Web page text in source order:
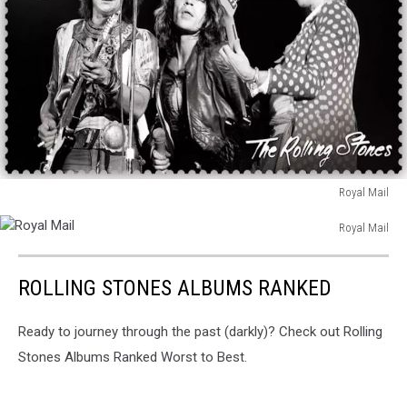
Royal Mail
Mail
Royal Mail
ROLLING STONES ALBUMS RANKED
Ready to journey through the past (darkly)? Check out Rolling
Stones Albums Ranked Worst to Best.